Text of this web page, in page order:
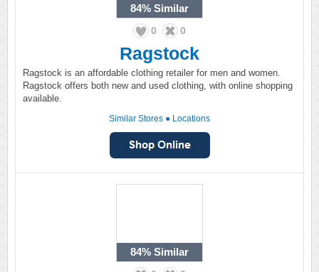
84% Similar
0 0
Ragstock
Ragstock is an affordable clothing retailer for men and women.
Ragstock offers both new and used clothing, with online shopping
available.
Similar Stores ● Locations
84% Similar